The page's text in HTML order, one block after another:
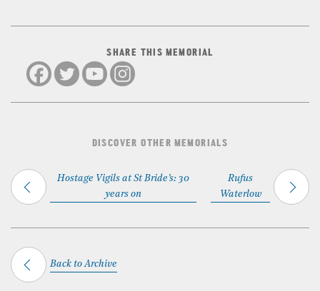
SHARE THIS MEMORIAL
DISCOVER OTHER MEMORIALS
Hostage Vigils at St Bride’s: 30
years on
Rufus
Waterlow
Back to Archive